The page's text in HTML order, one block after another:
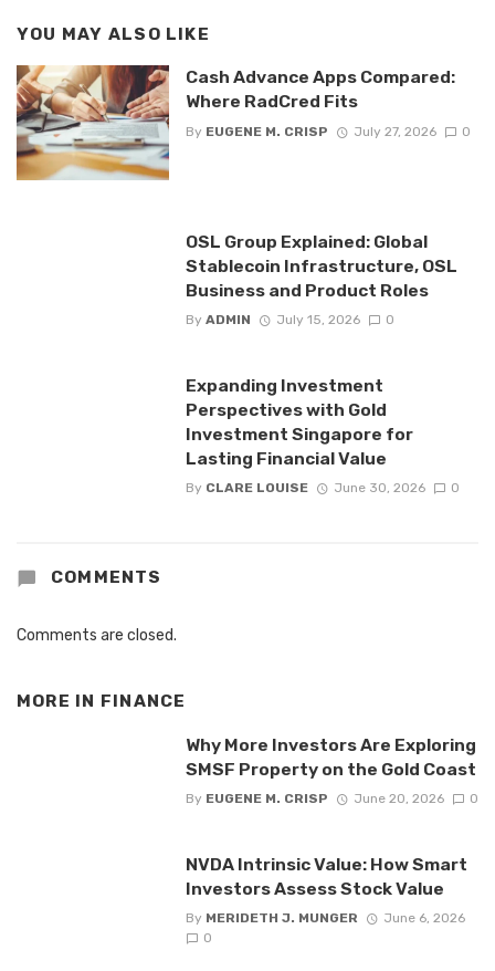
YOU MAY ALSO LIKE
Cash Advance Apps Compared:
Where RadCred Fits
By EUGENE M. CRISP July 27, 2026 0
OSL Group Explained: Global
Stablecoin Infrastructure, OSL
Business and Product Roles
By ADMIN July 15, 2026 0
Expanding Investment
Perspectives with Gold
Investment Singapore for
Lasting Financial Value
By CLARE LOUISE June 30, 2026 0
COMMENTS
Comments are closed.
MORE IN FINANCE
Why More Investors Are Exploring
SMSF Property on the Gold Coast
By EUGENE M. CRISP June 20, 2026 0
NVDA Intrinsic Value: How Smart
Investors Assess Stock Value
By MERIDETH J. MUNGER
June 6, 2026
0